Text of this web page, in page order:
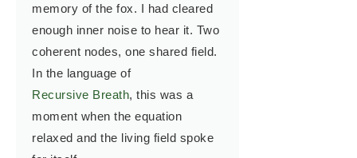
memory of the fox. I had cleared
enough inner noise to hear it. Two
coherent nodes, one shared field.
In the language of
Recursive Breath, this was a
moment when the equation
relaxed and the living field spoke